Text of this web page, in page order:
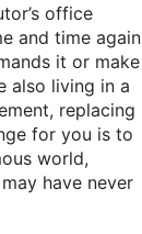
office
and time again
it or make
also living in a
replacing
for you is to
world,
have never